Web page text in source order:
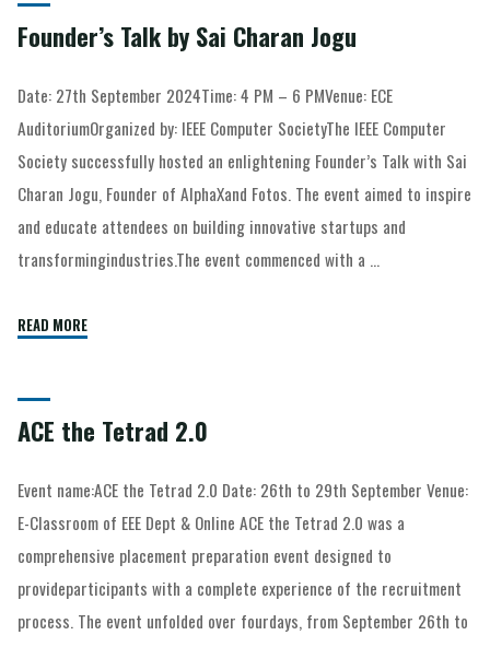
Founder’s Talk by Sai Charan Jogu
Date: 27th September 2024Time: 4 PM – 6 PMVenue: ECE
AuditoriumOrganized by: IEEE Computer SocietyThe IEEE Computer
Society successfully hosted an enlightening Founder’s Talk with Sai
Charan Jogu, Founder of AlphaXand Fotos. The event aimed to inspire
and educate attendees on building innovative startups and
transformingindustries.The event commenced with a …
READ MORE
ACE the Tetrad 2.0
Event name:ACE the Tetrad 2.0 Date: 26th to 29th September Venue:
E-Classroom of EEE Dept & Online ACE the Tetrad 2.0 was a
comprehensive placement preparation event designed to
provideparticipants with a complete experience of the recruitment
process. The event unfolded over fourdays, from September 26th to